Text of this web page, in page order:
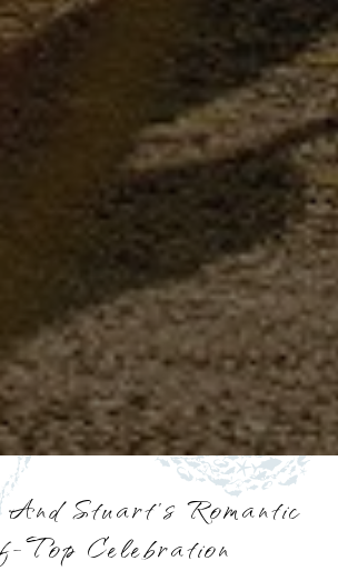
Stuart’s Romantic
Top Celebration